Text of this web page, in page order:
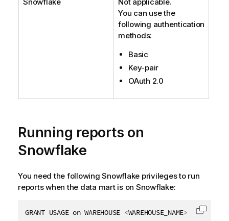
You can use the
following authentication
methods:
Basic
Key-pair
OAuth 2.0
Running reports on
Snowflake
You need the following Snowflake privileges to run
reports when the data mart is on Snowflake:
GRANT USAGE on WAREHOUSE <WAREHOUSE_NAME> to <
Copy